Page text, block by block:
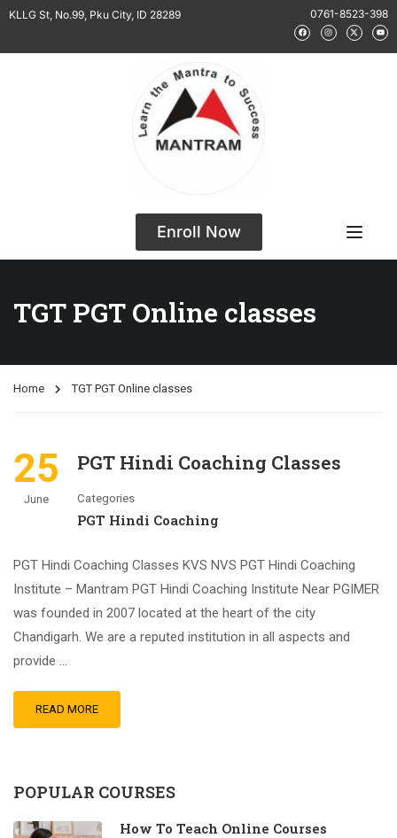
KLLG St, No.99, Pku City, ID 28289 0761-8523-398
Enroll Now
TGT PGT Online classes
Home TGT PGT Online classes
25
June
PGT Hindi Coaching Classes
Categories
PGT Hindi Coaching
PGT Hindi Coaching Classes KVS NVS PGT Hindi Coaching
Institute – Mantram PGT Hindi Coaching Institute Near PGIMER
was founded in 2007 located at the heart of the city
Chandigarh. We are a reputed institution in all aspects and
provide …
READ MORE
POPULAR COURSES
How To Teach Online Courses